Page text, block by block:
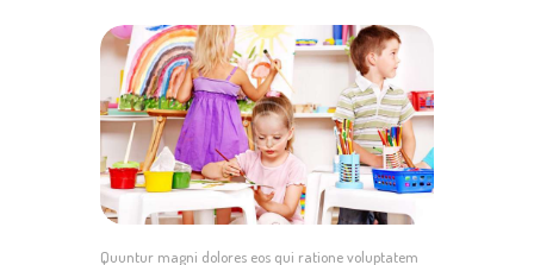
Quuntur magni dolores eos qui ratione voluptatem